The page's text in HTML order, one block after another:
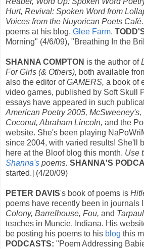
Hurt, Revival: Spoken Word from
Voices from the Nuyorican Poets Café.
poems at his blog, Glee Farm.
Morning" (4/6/09), "Breathing In the
SHANNA COMPTON is the author of
For Girls (& Others), both available
also the editor ofGAMERS, a book of
video games, published by Soft Skull
essays have appeared in such
American Poetry 2005, McSweeney's,
Coconut, Abraham Lincoln, and the
website. She's been playing
since 2004, with varied results! She'll
here at the Bloof blog this month. Use
Shanna's poems. SHANNA'S
started.] (4/20/09)
PETER DAVIS's book of poems is
poems have recently been in journals
Colony, Barrelhouse, Fou, and
teaches in Muncie, Indiana. His
be posting his poems to his blog this
PODCASTS: "Poem Addressing